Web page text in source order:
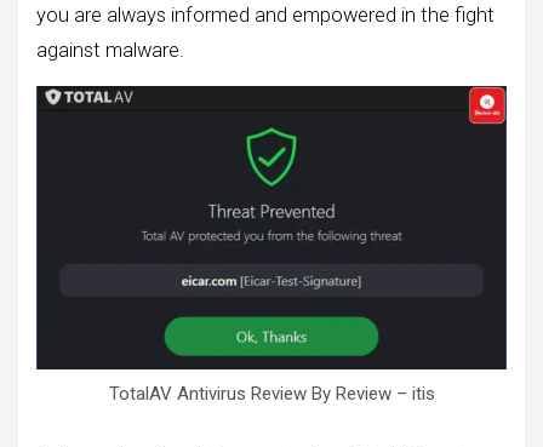
you are always informed and empowered in the fight
against malware.
TotalAV Antivirus Review By Review – itis